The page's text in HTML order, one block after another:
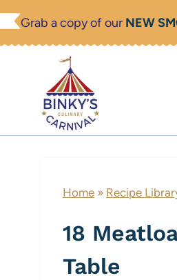
Skip
Grab a copy of our NEW
Home » Recipe
18
Table